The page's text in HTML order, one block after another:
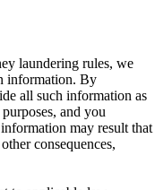
laundering rules, we
information. By
all such information as
and you
may result that
consequences,